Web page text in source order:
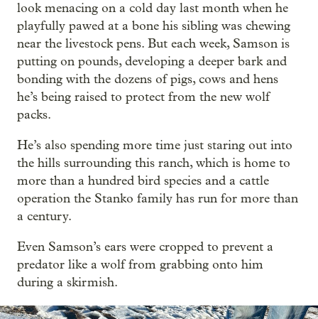
look menacing on a cold day last month when he
playfully pawed at a bone his sibling was chewing
near the livestock pens. But each week, Samson is
putting on pounds, developing a deeper bark and
bonding with the dozens of pigs, cows and hens
he’s being raised to protect from the new wolf
packs.
He’s also spending more time just staring out into
the hills surrounding this ranch, which is home to
more than a hundred bird species and a cattle
operation the Stanko family has run for more than
a century.
Even Samson’s ears were cropped to prevent a
predator like a wolf from grabbing onto him
during a skirmish.